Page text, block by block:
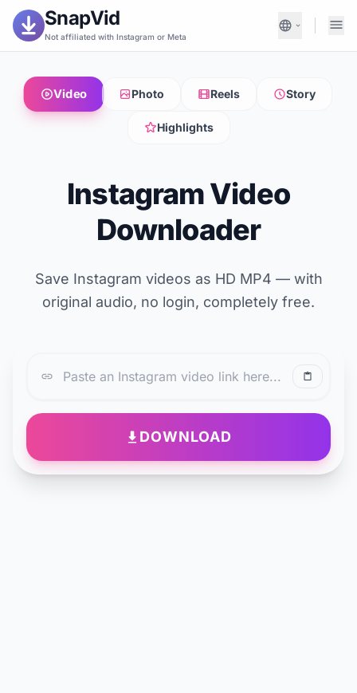
SnapVid
Not affiliated with Instagram or Meta
Video Photo Reels Story
Highlights
Instagram Video
Downloader
Save Instagram videos as HD MP4 — with
original audio, no login, completely free.
DOWNLOAD